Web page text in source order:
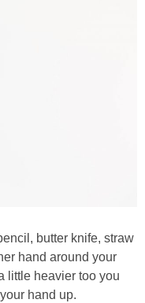
butter knife, straw
hand around your
little heavier too you
hand up.